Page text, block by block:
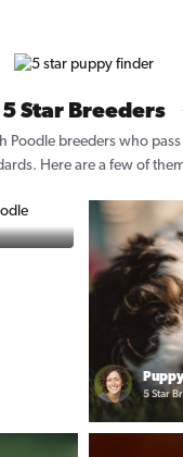
5 Star Breeders
Poodle breeders who
Here are a few of
5 Star